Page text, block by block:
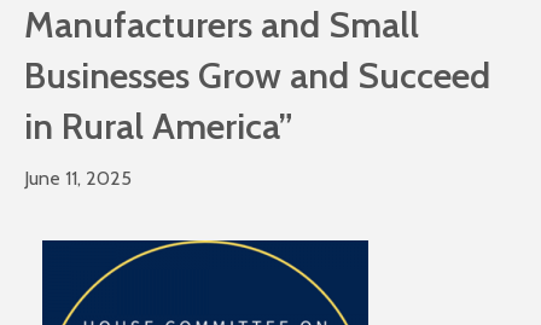
Manufacturers and Small
Businesses Grow and Succeed
in Rural America”
June 11, 2025